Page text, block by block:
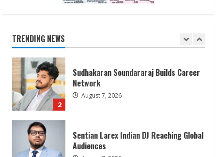
TRENDING NEWS
2
Sudhakaran Soundararaj Builds Career
August 7, 2026
August 7, 2026